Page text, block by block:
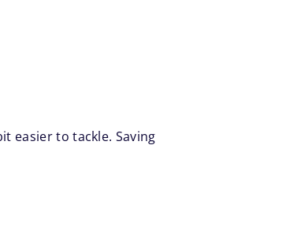
easier to tackle. Saving